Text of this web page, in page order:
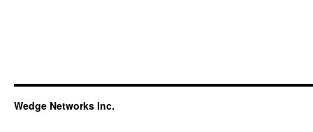
Wedge Networks Inc.